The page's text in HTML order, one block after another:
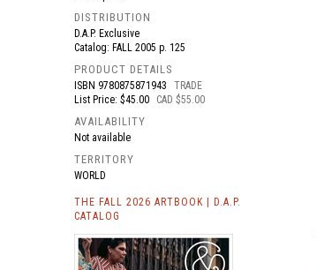
DISTRIBUTION
D.A.P. Exclusive
Catalog: FALL 2005 p. 125
PRODUCT DETAILS
ISBN 9780875871943
TRADE
List Price: $45.00
CAD $55.00
AVAILABILITY
Not available
TERRITORY
WORLD
THE FALL 2026 ARTBOOK | D.A.P.
CATALOG